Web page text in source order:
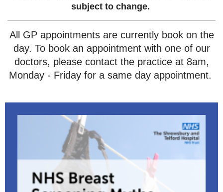
subject to change.
All GP appointments are currently book on the
day. To book an appointment with one of our
doctors, please contact the practice at 8am,
Monday - Friday for a same day appointment.